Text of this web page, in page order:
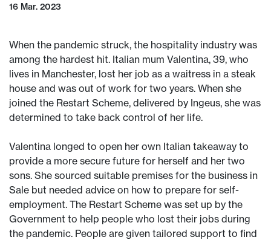
16 Mar. 2023
When the pandemic struck, the hospitality industry was
among the hardest hit. Italian mum Valentina, 39, who
lives in Manchester, lost her job as a waitress in a steak
house and was out of work for two years. When she
joined the Restart Scheme, delivered by Ingeus, she was
determined to take back control of her life.
Valentina longed to open her own Italian takeaway to
provide a more secure future for herself and her two
sons. She sourced suitable premises for the business in
Sale but needed advice on how to prepare for self-
employment. The Restart Scheme was set up by the
Government to help people who lost their jobs during
the pandemic. People are given tailored support to find